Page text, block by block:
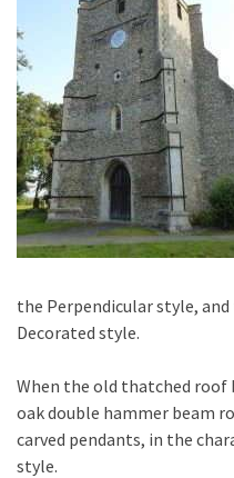
the Perpendicular style,
Decorated style.
When the old thatched roof
oak double hammer beam
carved pendants, in the
style.